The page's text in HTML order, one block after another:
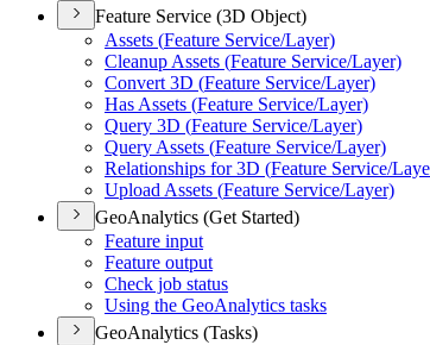
Feature Service (3D Object)
Assets (Feature Service/Layer)
Cleanup Assets (Feature Service/Layer)
Convert 3D (Feature Service/Layer)
Has Assets (Feature Service/Layer)
Query 3D (Feature Service/Layer)
Query Assets (Feature Service/Layer)
Relationships for 3D (Feature Service/
Upload Assets (Feature Service/Layer)
GeoAnalytics (Get Started)
Feature input
Feature output
Check job status
Using the GeoAnalytics tasks
GeoAnalytics (Tasks)